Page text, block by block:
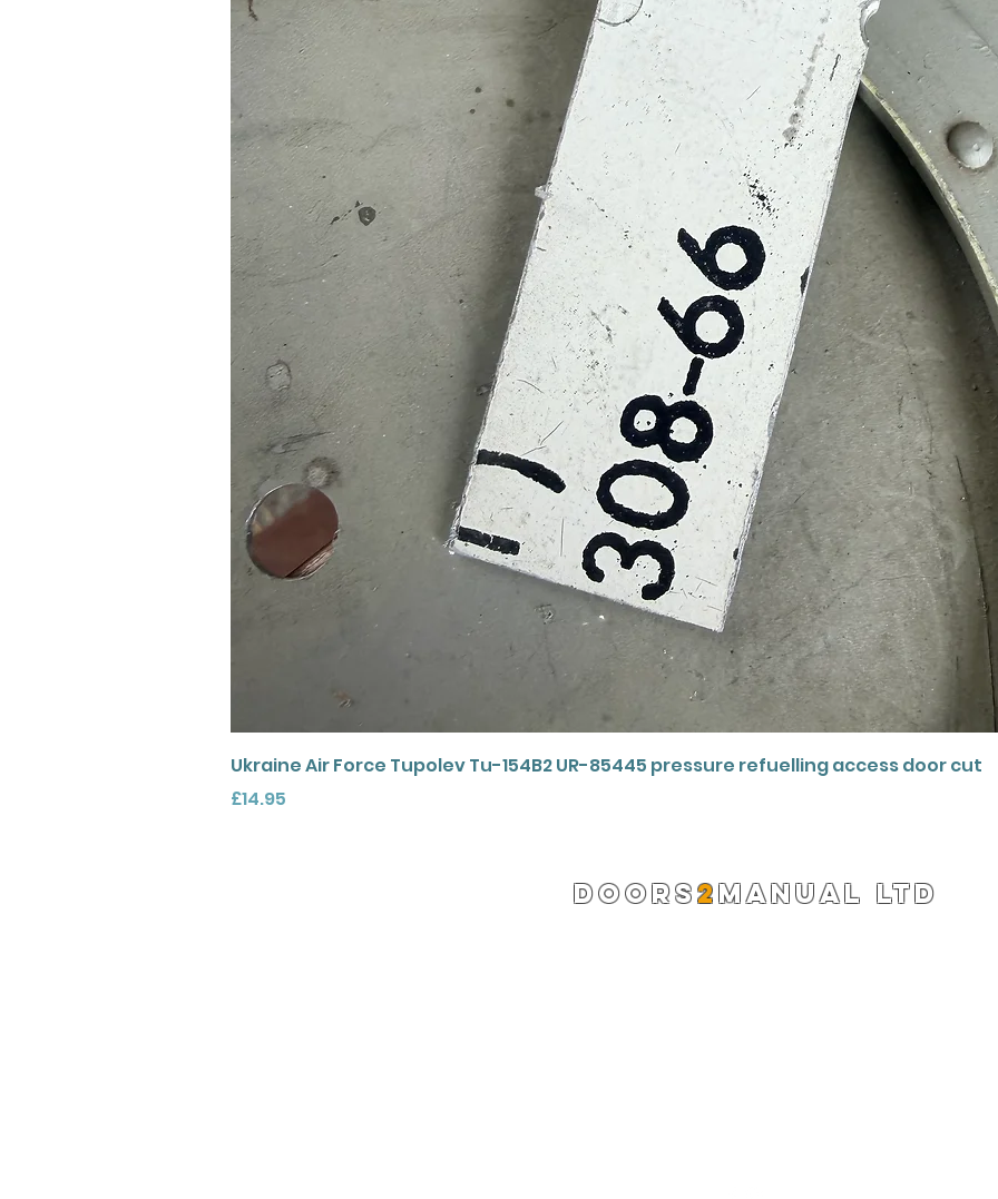
Quick View
Ukraine Air Force Tupolev Tu-154B2 UR-85445 pressure refuelling access door cut
Price
£14.95
DOORS2MANUAL LTD